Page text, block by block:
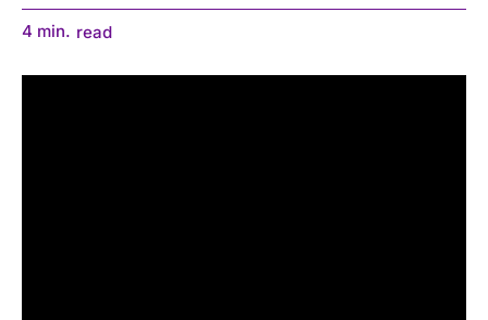
4 min. read